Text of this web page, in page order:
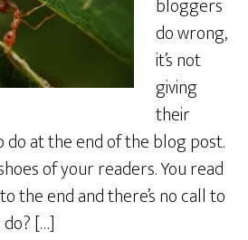
bloggers
do wrong,
it’s not
giving
their
at the end of the blog post.
of your readers. You read
the end and there’s no call to
[…]